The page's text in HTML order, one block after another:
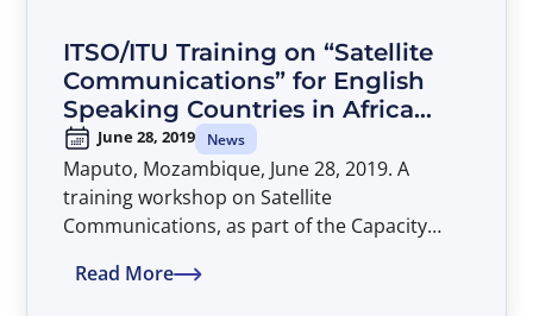
Operations and Capacity Building at IMSO.
ITSO/ITU Training on “Satellite
Communications” for English
Speaking Countries in Africa
Held in Maputo, Mozambique
June 28, 2019 News
Maputo, Mozambique, June 28, 2019. A
training workshop on Satellite
Communications, as part of the Capacity
International Telecommunications Satellite
Read More